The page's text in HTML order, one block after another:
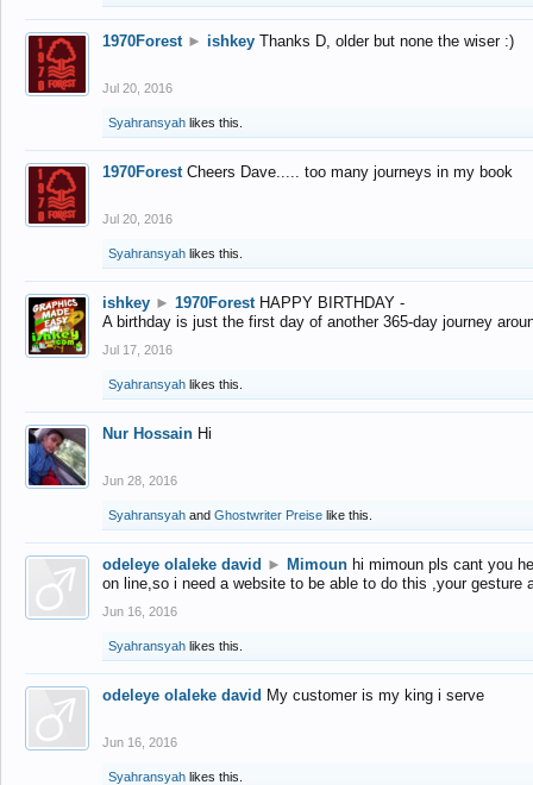
1970Forest ► ishkey Thanks D, older but none the wiser :)
Jul 20, 2016
Syahransyah likes this.
1970Forest Cheers Dave..... too many journeys in my book
Jul 20, 2016
Syahransyah likes this.
ishkey ► 1970Forest HAPPY BIRTHDAY -
A birthday is just the first day of another 365-day journey
Jul 17, 2016
Syahransyah likes this.
Nur Hossain Hi
Jun 28, 2016
Syahransyah and Ghostwriter Preise like this.
odeleye olaleke david ► Mimoun hi mimoun pls cant you
on line,so i need a website to be able to do this ,your gesture
Jun 16, 2016
Syahransyah likes this.
odeleye olaleke david My customer is my king i serve
Jun 16, 2016
Syahransyah likes this.